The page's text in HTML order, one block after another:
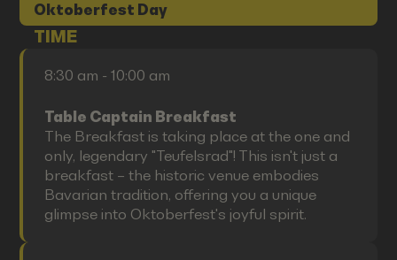
Oktoberfest Day
TIME
8:30 am - 10:00 am
Table Captain Breakfast
The Breakfast is taking place at the one and
only, legendary "Teufelsrad"! This isn't just a
breakfast – the historic venue embodies
Bavarian tradition, offering you a unique
glimpse into Oktoberfest's joyful spirit.